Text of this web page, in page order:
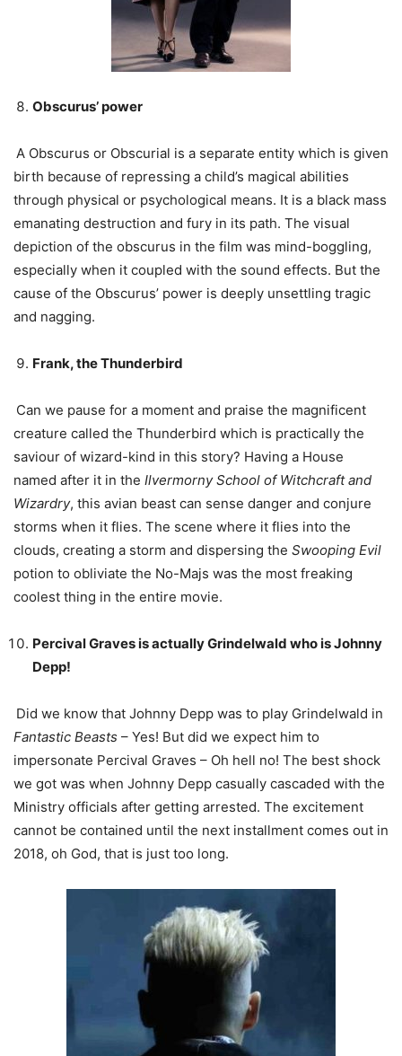
Obscurus’ power
A Obscurus or Obscurial is a separate entity which is given
birth because of repressing a child’s magical abilities
through physical or psychological means. It is a black mass
emanating destruction and fury in its path. The visual
depiction of the obscurus in the film was mind-boggling,
especially when it coupled with the sound effects. But the
cause of the Obscurus’ power is deeply unsettling tragic
and nagging.
Frank, the Thunderbird
Can we pause for a moment and praise the magnificent
creature called the Thunderbird which is practically the
saviour of wizard-kind in this story? Having a House
named after it in the Ilvermorny School of Witchcraft and
Wizardry, this avian beast can sense danger and conjure
storms when it flies. The scene where it flies into the
clouds, creating a storm and dispersing the Swooping Evil
potion to obliviate the No-Majs was the most freaking
coolest thing in the entire movie.
Percival Graves is actually Grindelwald who is Johnny
Depp!
Did we know that Johnny Depp was to play Grindelwald in
Fantastic Beasts – Yes! But did we expect him to
impersonate Percival Graves – Oh hell no! The best shock
we got was when Johnny Depp casually cascaded with the
Ministry officials after getting arrested. The excitement
cannot be contained until the next installment comes out in
2018, oh God, that is just too long.